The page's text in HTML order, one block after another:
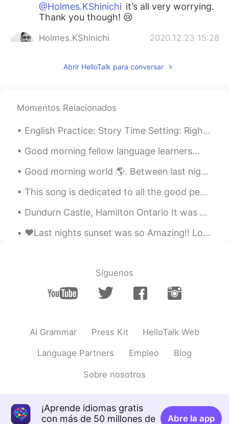
@Holmes.KShinichi it’s all very worrying.
Thank you though! 😢
Holmes.KShinichi 2020.12.23 15:28
Just heard the news about the new
Korean teacher
Abrir HelloTalk para conversar
Momentos Relacionados
English Practice: Story Time Setting: Right now，I am on a train to 清河 and I am playing one of ...
Good morning fellow language learners🙋🏾‍♀️. Here’s my attempt on this tongue twister challenge: ...
Good morning world 🌎. Between last night and this morning. I did 20 miles. 🌙☀️ Mostly to clear ...
This song is dedicated to all the good people around the world, especially to all my friends here...
Dundurn Castle, Hamilton Ontario It was a little cloudy today but managed to get a few quick pi...
❤️Last nights sunset was so Amazing!! Love all the pretty colors!! Have a great weekend my frien...
Síguenos
AI Grammar Press Kit HelloTalk Web
Language Partners Empleo Blog
Sobre nosotros
¡Aprende idiomas gratis
con más de 50 millones de
Abre la app